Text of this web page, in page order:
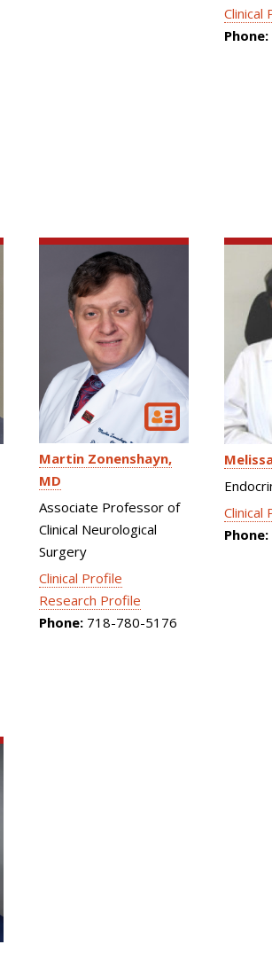
Clinical
Phone:
Martin Zonenshayn
MD
Associate Professor of
Clinical Neurological
Surgery
Clinical Profile
Research Profile
Phone: 718-780-5176
Clinical
Phone: